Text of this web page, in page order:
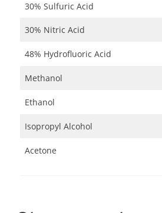
30% Sulfuric Acid
30% Nitric Acid
48% Hydrofluoric Acid
Methanol
Ethanol
Isopropyl Alcohol
Acetone